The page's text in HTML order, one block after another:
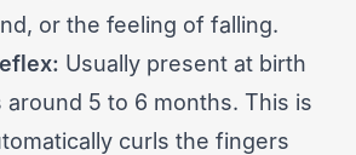
or the feeling of falling.
Usually present at birth
5 to 6 months. This is
curls the fingers